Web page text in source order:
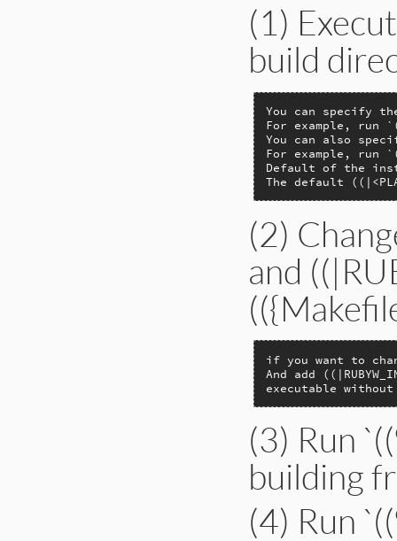
(1)
build
You can specify
For example, run
You can also
For example, run
Default of the
The default
(2)
and
if you want to
And add
executable
(3) Run
building
(4) Run